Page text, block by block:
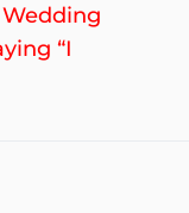
Wedding
“I